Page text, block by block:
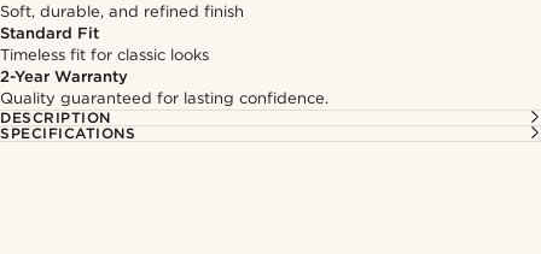
Soft, durable, and refined finish
Standard Fit
Timeless fit for classic looks
2-Year Warranty
Quality guaranteed for lasting confidence.
DESCRIPTION
SPECIFICATIONS